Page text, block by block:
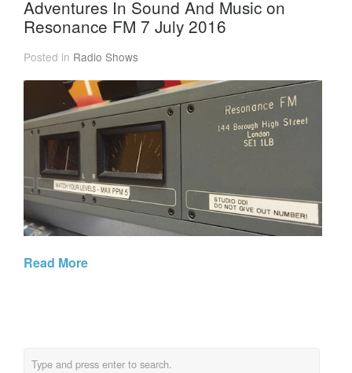
Adventures In Sound And Music on
Resonance FM 7 July 2016
Posted in Radio Shows
Read More